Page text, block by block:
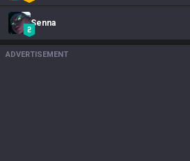
Senna
ADVERTISEMENT